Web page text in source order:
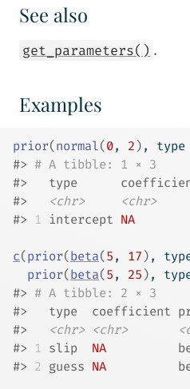
See also
get_parameters() .
Examples
prior( normal( 0, 2 ) , type
#> # A tibble: 1 × 3
#>
type
#>
<chr> <chr>
#> 1 intercept NA
c( prior( beta( 5 , 17 ) ,
prior( beta( 5 , 25 ) ,
#> # A tibble: 2 × 3
#>
type
#>
<chr> <chr>
#> 1 slip NA
#> 2 guess NA